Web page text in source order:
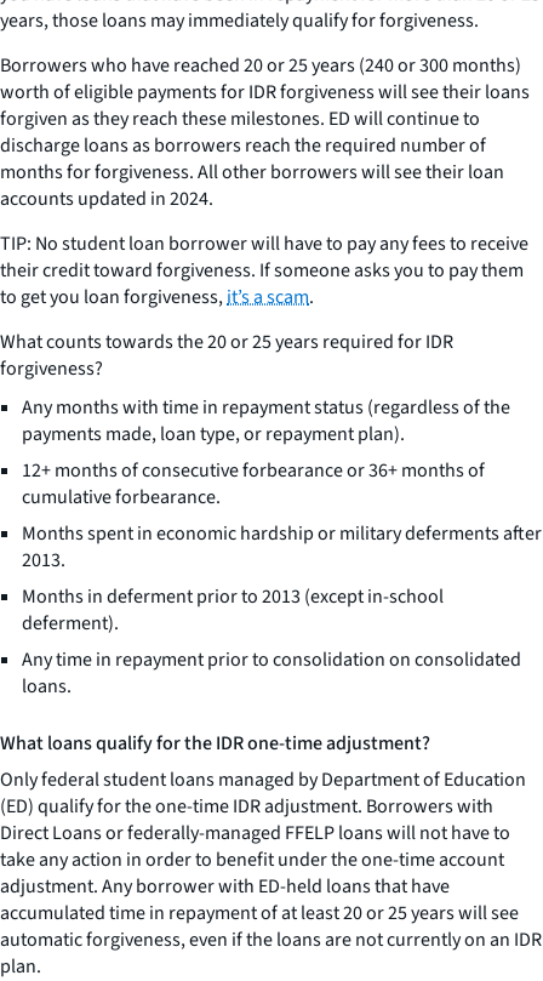
years, those loans may immediately qualify for forgiveness.
Borrowers who have reached 20 or 25 years (240 or 300 months)
worth of eligible payments for IDR forgiveness will see their loans
forgiven as they reach these milestones. ED will continue to
discharge loans as borrowers reach the required number of
months for forgiveness. All other borrowers will see their loan
accounts updated in 2024.
TIP: No student loan borrower will have to pay any fees to receive
their credit toward forgiveness. If someone asks you to pay them
to get you loan forgiveness,it’s a scam.
What counts towards the 20 or 25 years required for IDR
forgiveness?
Any months with time in repayment status (regardless of the
payments made, loan type, or repayment plan).
12+ months of consecutive forbearance or 36+ months of
cumulative forbearance.
Months spent in economic hardship or military deferments after
2013.
Months in deferment prior to 2013 (except in-school
deferment).
Any time in repayment prior to consolidation on consolidated
loans.
What loans qualify for the IDR one-time adjustment?
Only federal student loans managed by Department of Education
(ED) qualify for the one-time IDR adjustment. Borrowers with
Direct Loans or federally-managed FFELP loans will not have to
take any action in order to benefit under the one-time account
adjustment. Any borrower with ED-held loans that have
accumulated time in repayment of at least 20 or 25 years will see
automatic forgiveness, even if the loans are not currently on an IDR
plan.